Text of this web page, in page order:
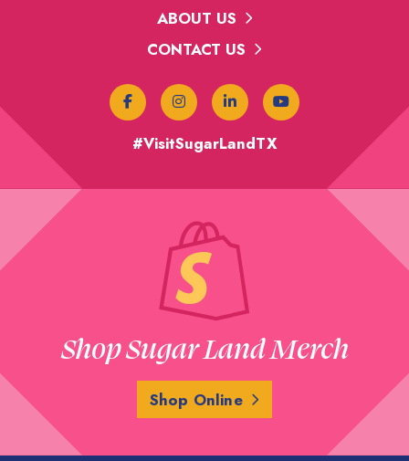
ABOUT US
CONTACT US
#VisitSugarLandTX
Shop Sugar Land Merch
Shop Online